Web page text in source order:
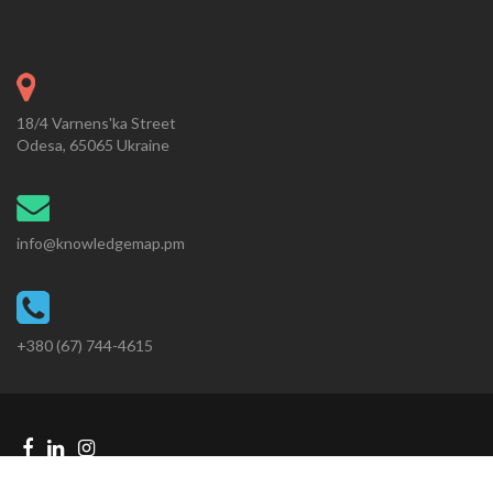
18/4 Varnens'ka Street
Odesa, 65065 Ukraine
info@knowledgemap.pm
+380 (67) 744-4615
Facebook
LinkedinInstagram